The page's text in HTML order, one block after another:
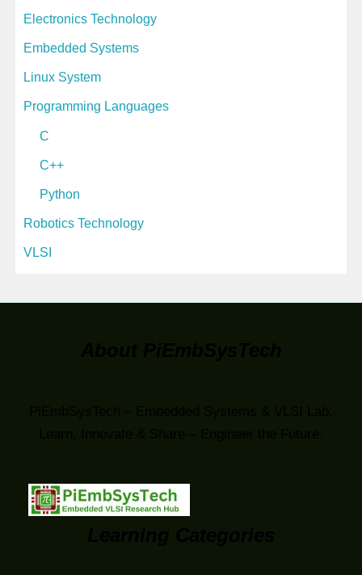
Electronics Technology
Embedded Systems
Linux System
Programming Languages
C
C++
Python
Robotics Technology
VLSI